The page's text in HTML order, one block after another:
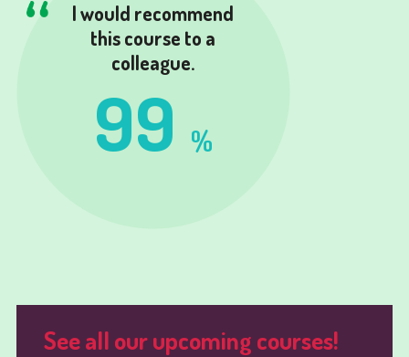
I would recommend
this course to a
colleague.
99 %
See all our upcoming courses!